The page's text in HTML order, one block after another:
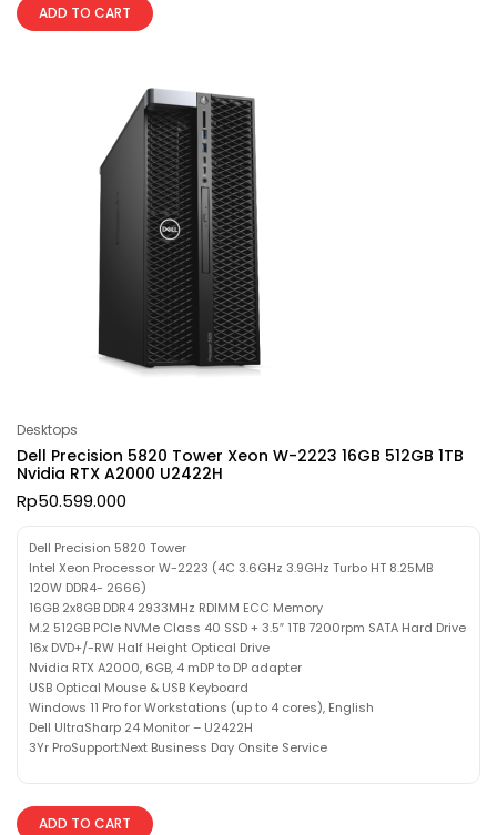
ADD TO CART
Desktops
Dell Precision 5820 Tower Xeon W-2223 16GB 512GB 1TB
Nvidia RTX A2000 U2422H
Rp50.599.000
Dell Precision 5820 Tower
Intel Xeon Processor W-2223 (4C 3.6GHz 3.9GHz Turbo HT 8.25MB
120W DDR4- 2666)
16GB 2x8GB DDR4 2933MHz RDIMM ECC Memory
M.2 512GB PCIe NVMe Class 40 SSD + 3.5″ 1TB 7200rpm SATA Hard Drive
16x DVD+/-RW Half Height Optical Drive
Nvidia RTX A2000, 6GB, 4 mDP to DP adapter
USB Optical Mouse & USB Keyboard
Windows 11 Pro for Workstations (up to 4 cores), English
Dell UltraSharp 24 Monitor – U2422H
3Yr ProSupport:Next Business Day Onsite Service
ADD TO CART